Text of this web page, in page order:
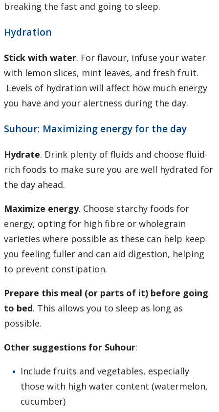
breaking the fast and going to sleep.
Hydration
Stick with water. For flavour, infuse your water
with lemon slices, mint leaves, and fresh fruit.
Levels of hydration will affect how much energy
you have and your alertness during the day.
Suhour: Maximizing energy for the day
Hydrate. Drink plenty of fluids and choose fluid-
rich foods to make sure you are well hydrated for
the day ahead.
Maximize energy. Choose starchy foods for
energy, opting for high fibre or wholegrain
varieties where possible as these can help keep
you feeling fuller and can aid digestion, helping
to prevent constipation.
Prepare this meal (or parts of it) before going
to bed. This allows you to sleep as long as
possible.
Other suggestions for Suhour:
Include fruits and vegetables, especially
those with high water content (watermelon,
cucumber)